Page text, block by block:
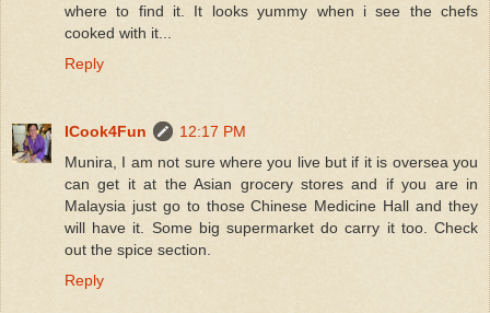
where to find it. It looks yummy when i see the chefs
cooked with it...
Reply
ICook4Fun
12:17 PM
Munira, I am not sure where you live but if it is oversea you
can get it at the Asian grocery stores and if you are in
Malaysia just go to those Chinese Medicine Hall and they
will have it. Some big supermarket do carry it too. Check
out the spice section.
Reply